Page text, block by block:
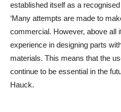
established itself as a
‘Many attempts are made to
commercial. However, above all
experience in designing parts
materials. This means that the
continue to be essential in the
Hauck.